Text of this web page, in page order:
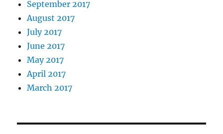
September 2017
August 2017
July 2017
June 2017
May 2017
April 2017
March 2017